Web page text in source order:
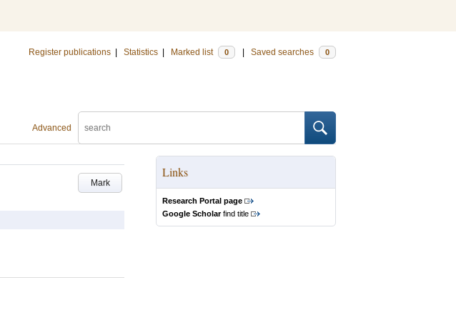
Register publications Statistics Marked list 0 Saved searches 0
Advanced
Mark
Links
Research Portal page
Google Scholarfind title